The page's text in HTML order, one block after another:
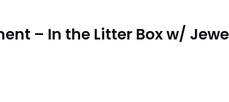
– In the Litter Box w/